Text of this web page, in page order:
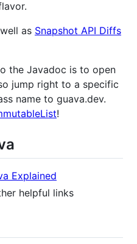
as Snapshot API Diffs
the Javadoc is to open
jump right to a specific
name to guava.dev.
!
Explained
helpful links